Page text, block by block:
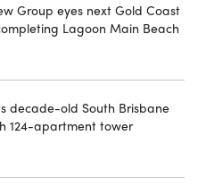
Group eyes next Gold Coast
Lagoon Main Beach
decade-old South Brisbane
124-apartment tower